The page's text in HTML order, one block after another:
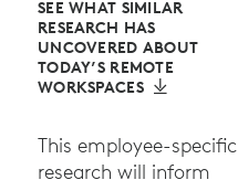
SEE WHAT SIMILAR
RESEARCH HAS
UNCOVERED ABOUT
TODAY’S REMOTE
WORKSPACES
This employee-specific
research will inform